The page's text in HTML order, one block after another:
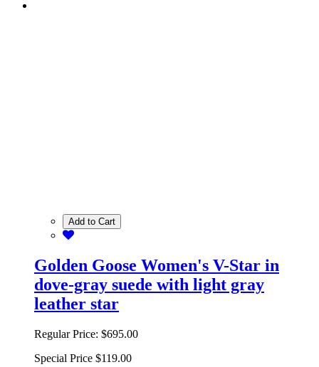
Add to Cart
Golden Goose Women's V-Star in
dove-gray suede with light gray
leather star
Regular Price: $695.00
Special Price $119.00